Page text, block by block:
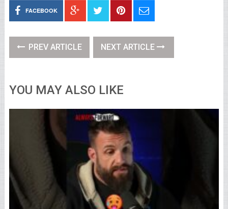
FACEBOOK
PREV ARTICLE NEXT ARTICLE
YOU MAY ALSO LIKE